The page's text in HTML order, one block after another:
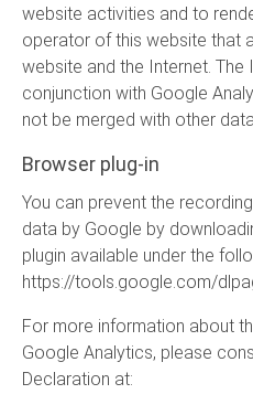
website activities and to
operator of this website that
website and the Internet. The
conjunction with Google
not be merged with other
Browser plug-in
You can prevent the
data by Google by
plugin available under the
https://tools.google.com/
For more information about
Google Analytics, please
Declaration at: